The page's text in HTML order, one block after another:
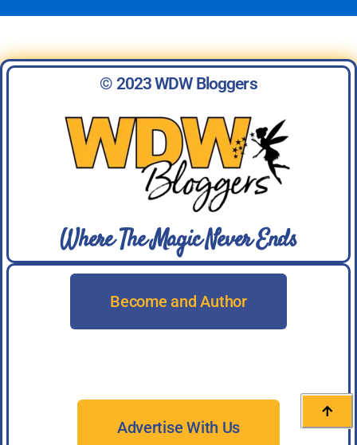
© 2023 WDW Bloggers
Where The Magic Never Ends
Become and Author
Advertise With Us